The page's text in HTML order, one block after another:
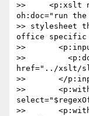
>>     <p:xslt
oh:doc="run
>> stylesheet
office specific
>>
>>
href="../xslt/
>>       </
>>       <p:with-
>>       <p:with-